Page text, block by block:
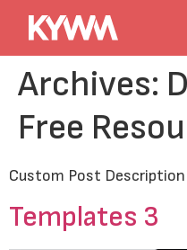
Archives:
Free
Custom Post Description
Templates 3